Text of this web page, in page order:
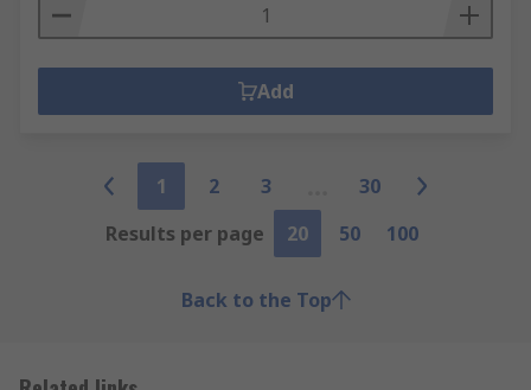
Add
1 2 3
30
Results per page
20 50 100
Back to the Top